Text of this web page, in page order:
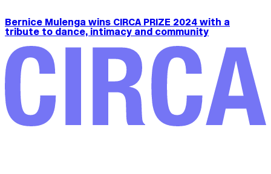
Bernice Mulenga wins CIRCA PRIZE 2024 with a
tribute to dance, intimacy and community